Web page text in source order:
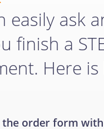
easily ask
finish a
Here
the order form